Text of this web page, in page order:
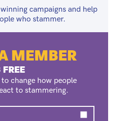
campaigns and help
who stammer.
MEMBER
change how people
to stammering.